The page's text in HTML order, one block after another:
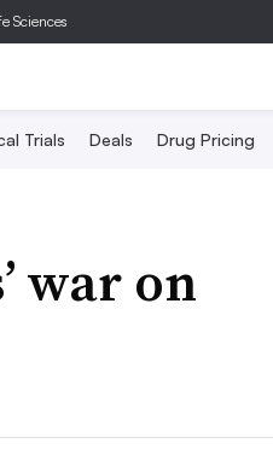
Sciences
Trials Deals Drug Pricing
war on